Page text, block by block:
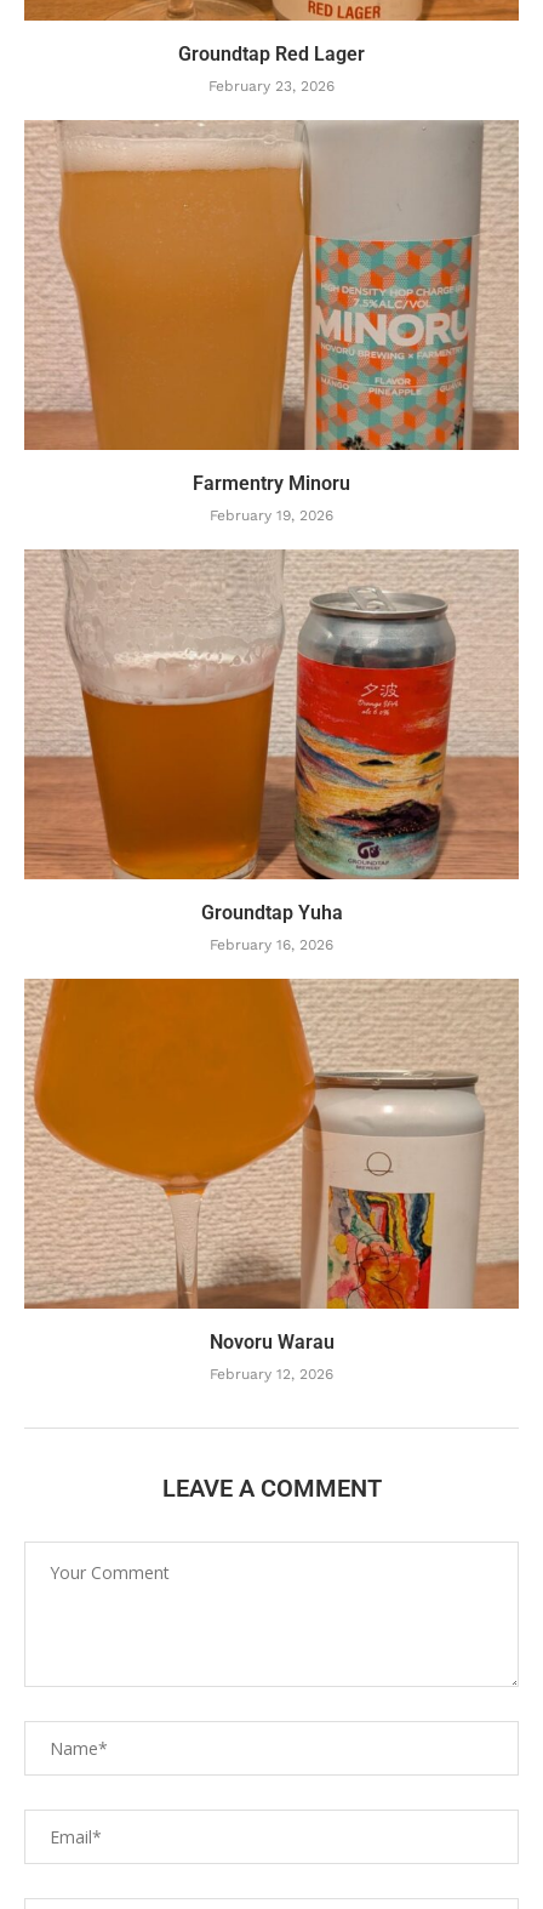
Groundtap Red Lager
February 23, 2026
Farmentry Minoru
February 19, 2026
Groundtap Yuha
February 16, 2026
Novoru Warau
February 12, 2026
LEAVE A COMMENT